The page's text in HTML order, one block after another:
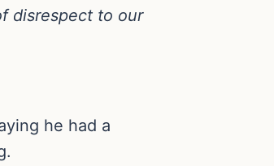
disrespect to our
he had a